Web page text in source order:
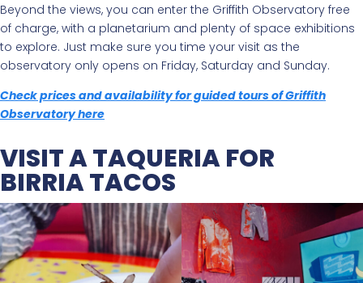
Beyond the views, you can enter the Griffith Observatory free
of charge, with a planetarium and plenty of space exhibitions
to explore. Just make sure you time your visit as the
observatory only opens on Friday, Saturday and Sunday.
Check prices and availability for guided tours of Griffith
Observatory here
VISIT A TAQUERIA FOR
BIRRIA TACOS